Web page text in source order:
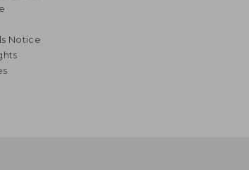
Notice